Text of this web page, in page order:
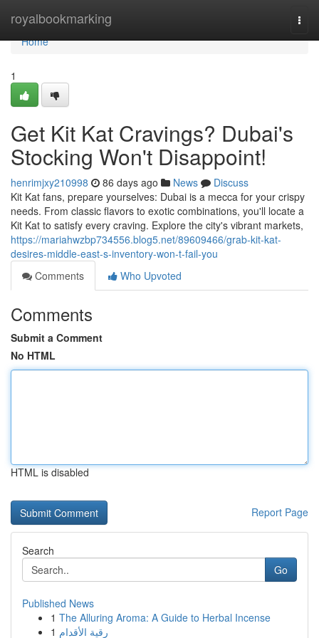
royalbookmarking
Home
Home
1
Get Kit Kat Cravings? Dubai's
Stocking Won't Disappoint!
henrimjxy210998 86 days ago News
Discuss
Kit Kat fans, prepare yourselves: Dubai is a mecca for your crispy
needs. From classic flavors to exotic combinations, you'll locate a
Kit Kat to satisfy every craving. Explore the city's vibrant markets,
https://mariahwzbp734556.blog5.net/89609466/grab-kit-kat-
desires-middle-east-s-inventory-won-t-fail-you
Comments
Who Upvoted
Comments
Submit a Comment
No HTML
HTML is disabled
Report Page
Search
Go
Published News
1 The Alluring Aroma: A Guide to Herbal Incense
1 رقية الأقدام